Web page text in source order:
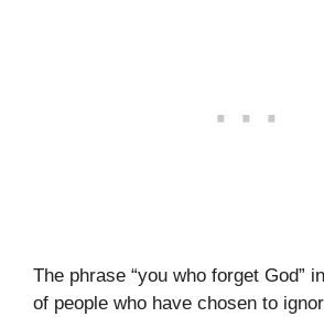
The phrase “you who forget God”
of people who have chosen to